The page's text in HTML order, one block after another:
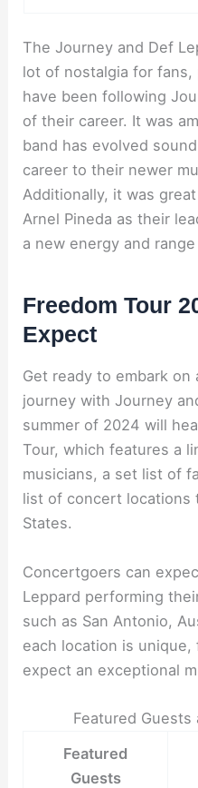
The Journey and Def
lot of nostalgia for
have been following
of their career. It was
band has evolved
career to their newer
Additionally, it was
Arnel Pineda as their
a new energy and
Freedom Tour
Expect
Get ready to embark
journey with Journey
summer of 2024 will
Tour, which features a
musicians, a set list of
list of concert locations
States.
Concertgoers can
Leppard performing
such as San Antonio,
each location is
expect an exceptional
Featured Guests
Featured
Guests